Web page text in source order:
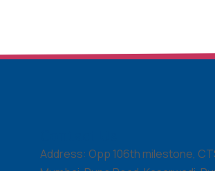
Address: Opp 106th milestone,